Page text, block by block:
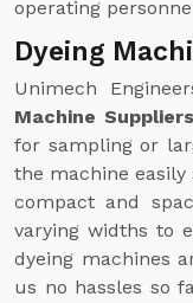
operating
Dyeing
Unimech
Machine
for sampling or
the machine easily
compact and
varying widths to
dyeing machines
us no hassles so